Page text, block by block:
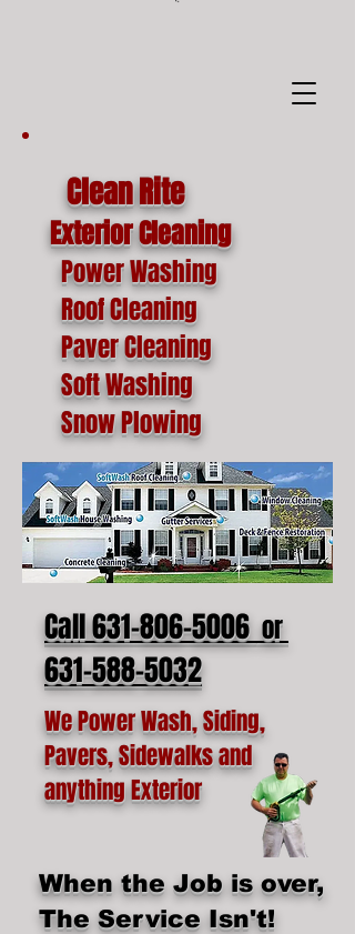
Clean Rite
Exterior Cleaning
Power Washing
Roof Cleaning
Paver Cleaning
Soft Washing
Snow Plowing
Call 631-806-5006 or
631-588-5032
We Power Wash, Siding,
Pavers, Sidewalks and
anything Exterior
When the Job is over,
The Service Isn't!